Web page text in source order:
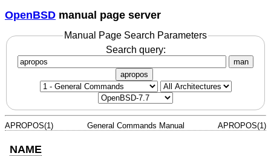
OpenBSD manual page server
Manual Page Search Parameters
Search query:
man
apropos
APROPOS(1) General Commands Manual APROPOS(1)
NAME